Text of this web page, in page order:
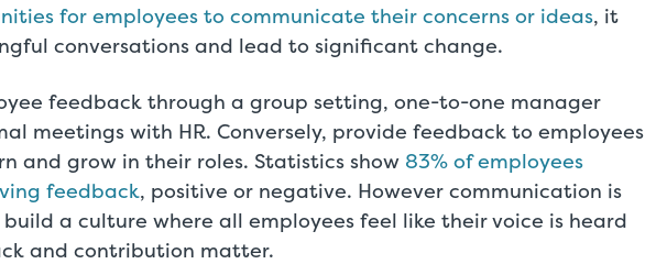
for employees to communicate their concerns or ideas, it
conversations and lead to significant change.
feedback through a group setting, one-to-one manager
meetings with HR. Conversely, provide feedback to employees
and grow in their roles. Statistics show 83% of employees
feedback, positive or negative. However communication is
a culture where all employees feel like their voice is heard
and contribution matter.